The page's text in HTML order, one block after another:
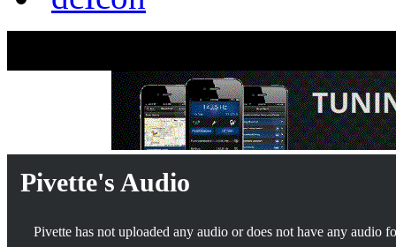
Pivette's Audio
Pivette has not uploaded any audio or does not have any audio